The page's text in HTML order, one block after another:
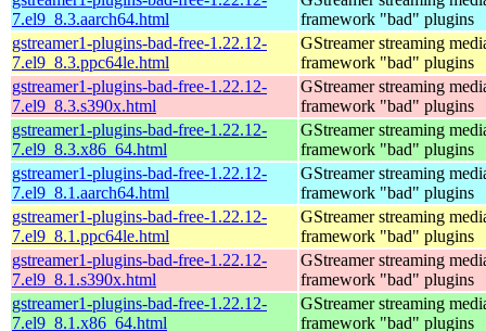
7.el9_8.3.aarch64.html
framework "bad" plugins
gstreamer1-plugins-bad-free-1.22.12-
7.el9_8.3.ppc64le.html
GStreamer streaming
framework "bad" plugins
gstreamer1-plugins-bad-free-1.22.12-
7.el9_8.3.s390x.html
GStreamer streaming
framework "bad" plugins
gstreamer1-plugins-bad-free-1.22.12-
7.el9_8.3.x86_64.html
GStreamer streaming
framework "bad" plugins
gstreamer1-plugins-bad-free-1.22.12-
7.el9_8.1.aarch64.html
GStreamer streaming
framework "bad" plugins
gstreamer1-plugins-bad-free-1.22.12-
7.el9_8.1.ppc64le.html
GStreamer streaming
framework "bad" plugins
gstreamer1-plugins-bad-free-1.22.12-
7.el9_8.1.s390x.html
GStreamer streaming
framework "bad" plugins
gstreamer1-plugins-bad-free-1.22.12-
7.el9_8.1.x86_64.html
GStreamer streaming
framework "bad" plugins